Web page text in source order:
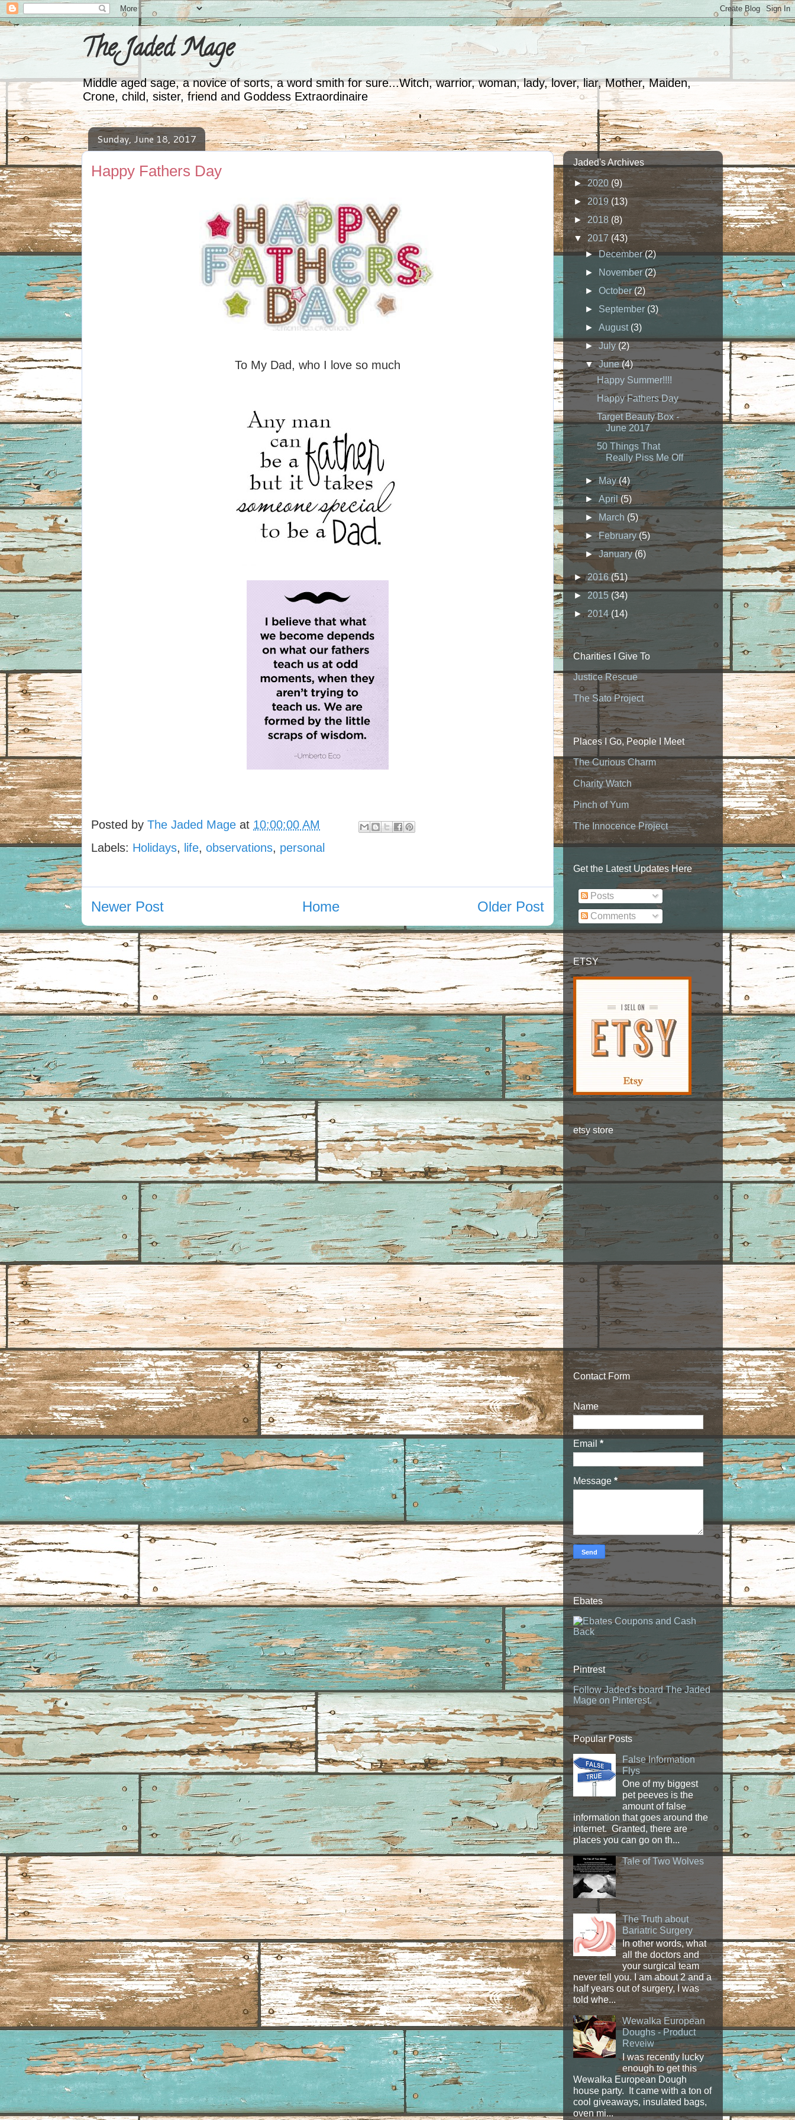
The Jaded Mage
Middle aged sage, a novice of sorts, a word smith for sure...Witch, warrior, woman, lady, lover, liar, Mother, Maiden,
Crone, child, sister, friend and Goddess Extraordinaire
Sunday, June 18, 2017
Happy Fathers Day
To My Dad, who I love so much
Posted by The Jaded Mage at 10:00:00 AM
Labels: Holidays, life, observations, personal
Newer Post Older Post
Home
Jaded's Archives
►2020(9)
►2019 (13)
►2018 (8)
▼ 2017 (43)
►December(2)
►
November(2)
►October(2)
► September (3)
►August (3)
►July (2)
▼June(4)
Happy Summer!!!!
Happy Fathers Day
Target Beauty Box -
June 2017
50 Things That
Really Piss Me Off
►May(4)
►April(5)
►
March (5)
►February(5)
►January(6)
►2016(51)
► 2015 (34)
►2014(14)
Charities I Give To
Justice Rescue
The Sato Project
Places I Go, People I Meet
The Curious Charm
Charity Watch
Pinch of Yum
The Innocence Project
Get the Latest Updates Here
Posts
Comments
ETSY
etsy store
Contact Form
Name
Email *
Message *
Ebates
Pintrest
Follow Jaded's board The Jaded
Mage on Pinterest.
Popular Posts
False Information
Flys
One of my biggest
pet peeves is the
amount of false
information that goes around the
internet. Granted, there are
places you can go on th...
Tale of Two Wolves
The Truth about
Bariatric Surgery
In other words, what
all the doctors and
your surgical team
never tell you. I am about 2 and a
half years out of surgery, I was
told whe...
Wewalka European
Doughs - Product
Reveiw
I was recently lucky
enough to get this
Wewalka European Dough
house party. It came with a ton of
cool giveaways, insulated bags,
oven mi...